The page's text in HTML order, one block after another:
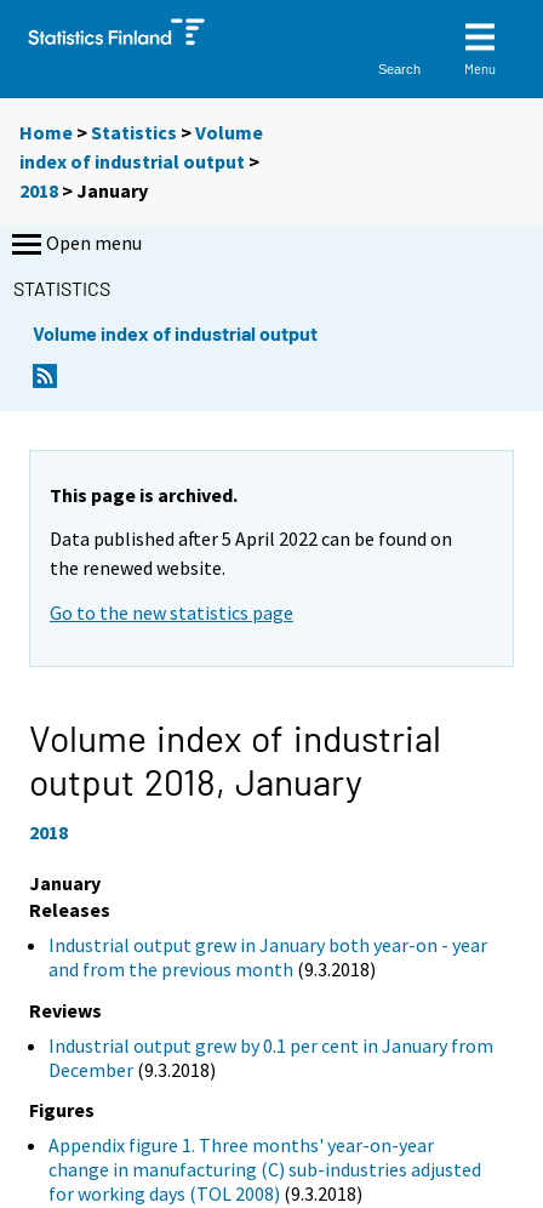
Search Menu
Home >Statistics >Volume
index of industrial output >
2018 >January
Open menu
STATISTICS
Volume index of industrial output
This page is archived.
Data published after 5 April 2022 can be found on
the renewed website.
Go to the new statistics page
Volume index of industrial
output 2018, January
2018
January
Releases
Industrial output grew in January both year-on - year
and from the previous month (9.3.2018)
Reviews
Industrial output grew by 0.1 per cent in January from
December (9.3.2018)
Figures
Appendix figure 1. Three months' year-on-year
change in manufacturing (C) sub-industries adjusted
for working days (TOL 2008) (9.3.2018)